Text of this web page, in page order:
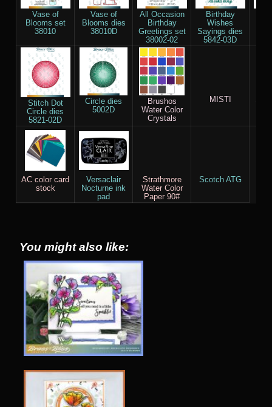
Vase of
Blooms set
38010
Vase of
Blooms dies
38010D
All Occasion
Birthday
Greetings set
38002-02
Birthday
Wishes
Sayings dies
5842-03D
Stitch Dot
Circle dies
5821-02D
Circle dies
5002D
Brushos
Water Color
Crystals
MISTI
AC color card
stock
Versaclair
Nocturne ink
pad
Strathmore
Water Color
Paper 90#
Scotch ATG
You might also like: